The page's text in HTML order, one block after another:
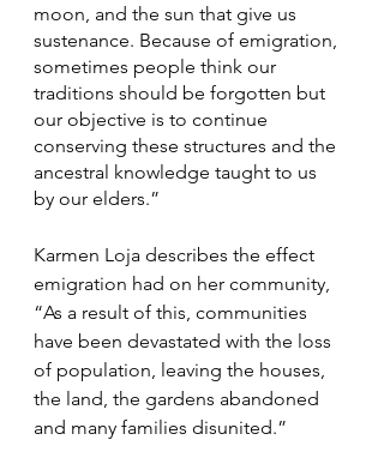
moon, and the sun that give us
sustenance. Because of emigration,
sometimes people think our
traditions should be forgotten but
our objective is to continue
conserving these structures and the
ancestral knowledge taught to us
by our elders.”
Karmen Loja describes the effect
emigration had on her community,
“As a result of this, communities
have been devastated with the loss
of population, leaving the houses,
the land, the gardens abandoned
and many families disunited.”